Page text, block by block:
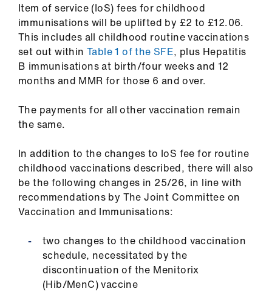
Item of service (IoS) fees for childhood
immunisations will be uplifted by £2 to £12.06.
This includes all childhood routine vaccinations
set out withinTable 1 of the SFE, plus Hepatitis
B immunisations at birth/four weeks and 12
months and MMR for those 6 and over.
The payments for all other vaccination remain
the same.
In addition to the changes to IoS fee for routine
childhood vaccinations described, there will also
be the following changes in 25/26, in line with
recommendations by The Joint Committee on
Vaccination and Immunisations:
two changes to the childhood vaccination
schedule, necessitated by the
discontinuation of the Menitorix
(Hib/MenC) vaccine